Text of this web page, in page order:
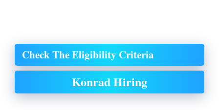
Check The Eligibility Criteria
Konrad Hiring